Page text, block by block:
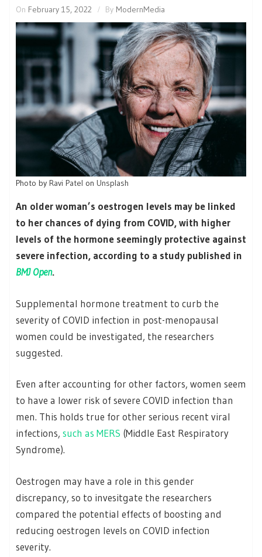
On February 15, 2022 By ModernMedia
Photo by Ravi Patel on Unsplash
An older woman’s oestrogen levels may be linked
to her chances of dying from COVID, with higher
levels of the hormone seemingly protective against
severe infection, according to a study published in
BMJ Open.
Supplemental hormone treatment to curb the
severity of COVID infection in post-menopausal
women could be investigated, the researchers
suggested.
Even after accounting for other factors, women seem
to have a lower risk of severe COVID infection than
men. This holds true for other serious recent viral
infections, such as MERS (Middle East Respiratory
Syndrome).
Oestrogen may have a role in this gender
discrepancy, so to invesitgate the researchers
compared the potential effects of boosting and
reducing oestrogen levels on COVID infection
severity.